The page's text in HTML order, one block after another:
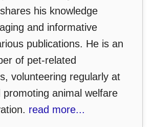
his knowledge
and informative
publications. He is an
of pet-related
volunteering regularly at
promoting animal welfare
read more...